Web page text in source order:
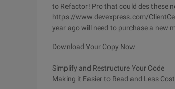
to Refactor! Pro that could des these
https://www.devexpress.com/
year ago will need to purchase a new
Download Your Copy Now
Simplify and Restructure Your Code
Making it Easier to Read and Less